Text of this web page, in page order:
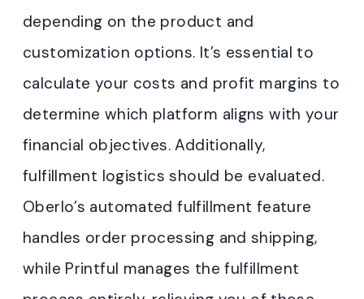
depending on the product and
customization options. It’s essential to
calculate your costs and profit margins to
determine which platform aligns with your
financial objectives. Additionally,
fulfillment logistics should be evaluated.
Oberlo’s automated fulfillment feature
handles order processing and shipping,
while Printful manages the fulfillment